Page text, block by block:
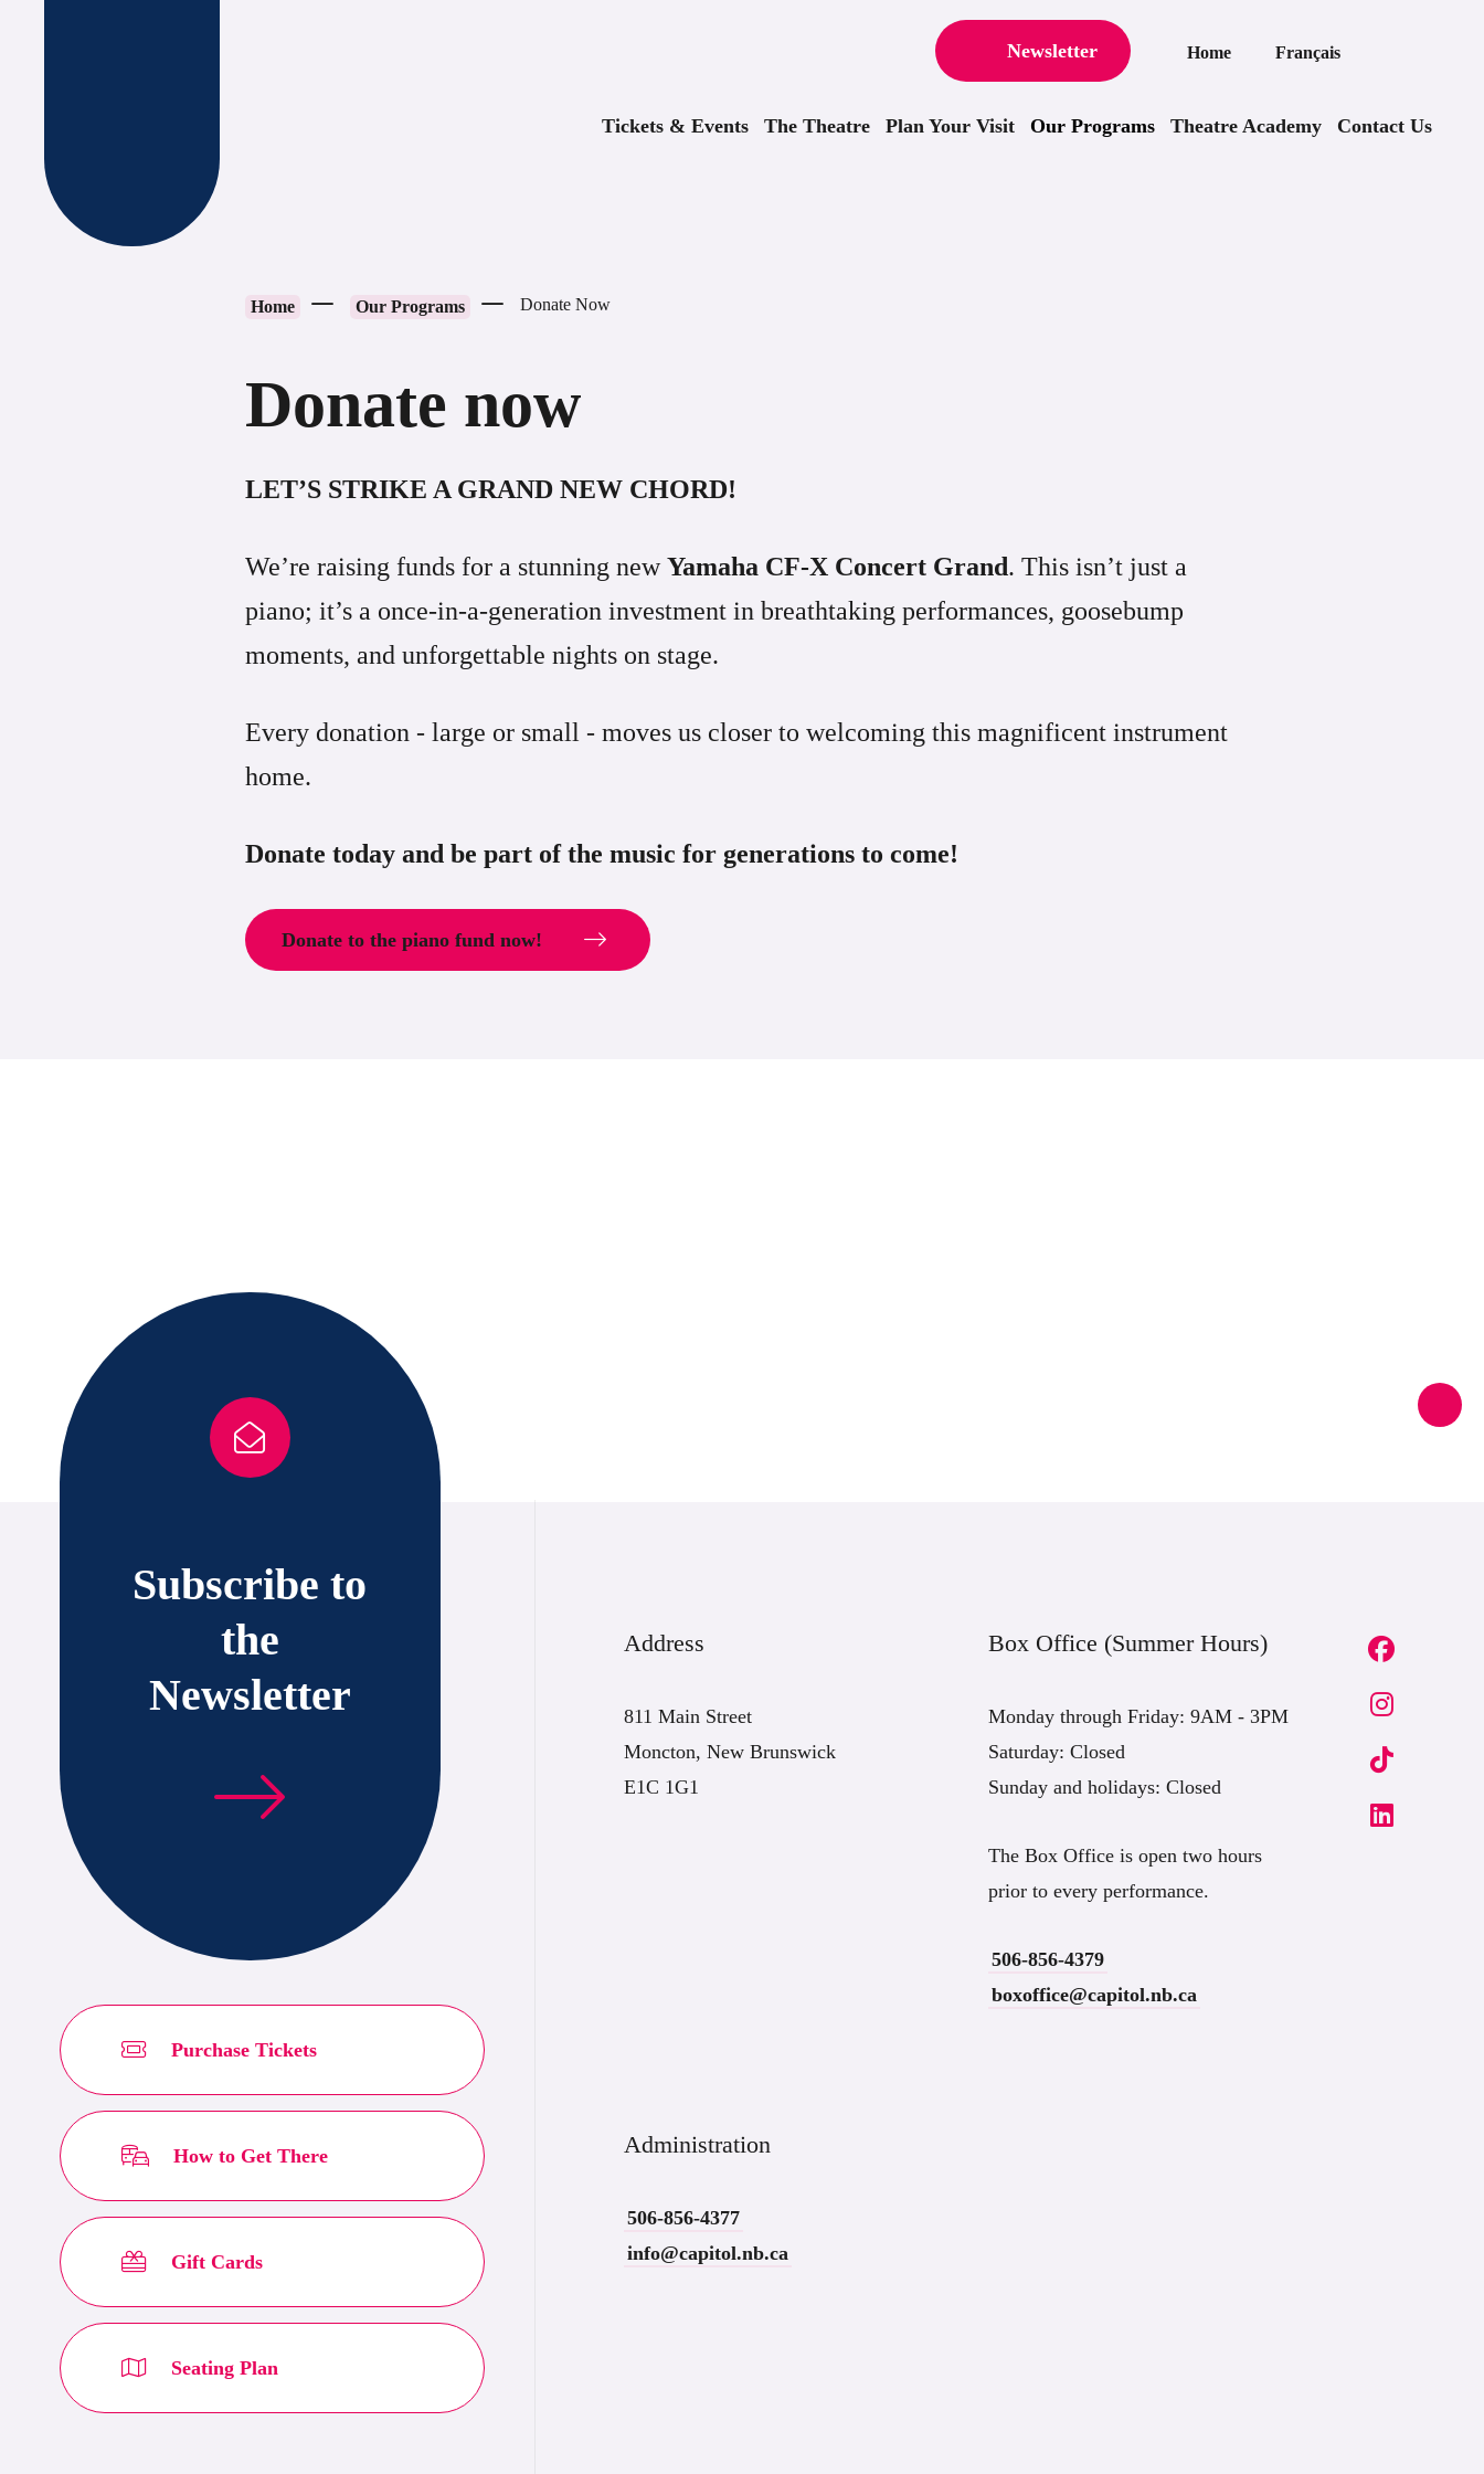
Home Français
Tickets & Events The Theatre Plan Your Visit Our Programs Theatre Academy Contact Us
Newsletter
Home Our Programs Donate Now
Donate now
LET’S STRIKE A GRAND NEW CHORD!
We’re raising funds for a stunning newYamaha CF-X Concert Grand. This isn’t just a
piano; it’s a once-in-a-generation investment in breathtaking performances, goosebump
moments, and unforgettable nights on stage.
Every donation - large or small - moves us closer to welcoming this magnificent instrument
home.
Donate today and be part of the music for generations to come!
Donate to the piano fund now!
Subscribe to
the
Newsletter
Purchase Tickets
How to Get There
Gift Cards
Seating Plan
Address
811 Main Street
Moncton, New Brunswick
E1C 1G1
Box Office (Summer Hours)
Monday through Friday: 9AM - 3PM
Saturday: Closed
Sunday and holidays: Closed
The Box Office is open two hours
prior to every performance.
506-856-4379
boxoffice@capitol.nb.ca
Administration
506-856-4377
info@capitol.nb.ca